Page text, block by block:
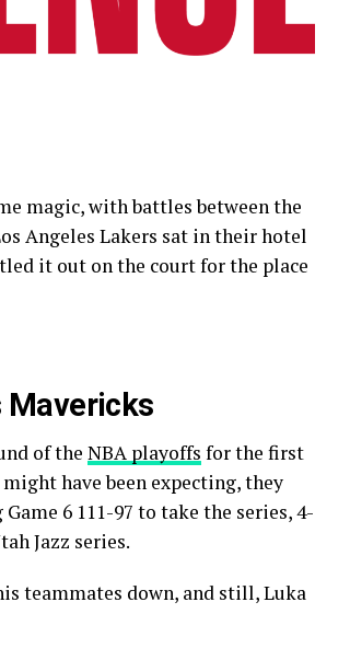
magic, with battles between the
Angeles Lakers sat in their hotel
it out on the court for the place
Mavericks
of the NBA playoffs for the first
have been expecting, they
6 111-97 to take the series, 4-
Jazz series.
teammates down, and still, Luka